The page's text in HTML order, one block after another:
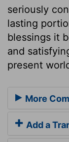
seriously
lasting
blessings it
and
present
More
Add a